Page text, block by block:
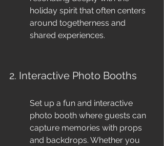
holiday spirit that often centers
around togetherness and
shared experiences.
2. Interactive Photo Booths
Set up a fun and interactive
photo booth where guests can
capture memories with props
and backdrops. Whether you